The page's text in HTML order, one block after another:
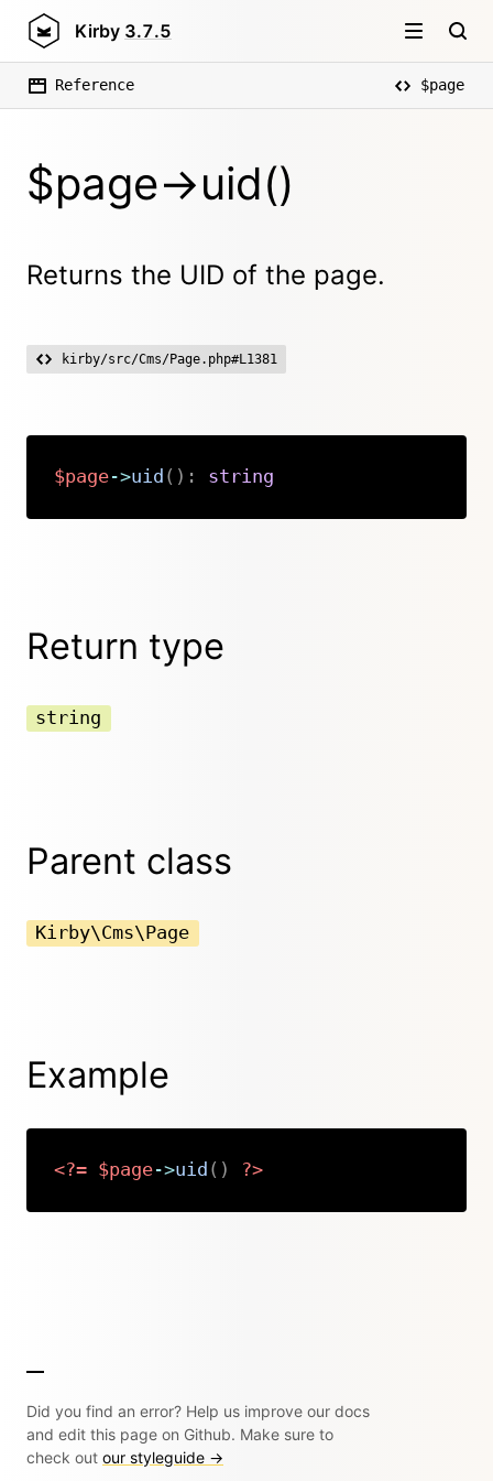
Kirby 3.7.5
Reference $page
$page->uid()
Returns the UID of the page.
kirby/src/Cms/Page.php#L1381
$page->uid ( ) : string
Return type
string
Parent class
Kirby\Cms\Page
Example
<?= $page->uid ( ) ?>
Did you find an error? Help us improve our docs
and edit this page on Github. Make sure to
check out our styleguide →